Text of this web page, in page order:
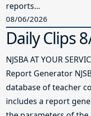
reports...
08/06/2026
Daily Clips
NJSBA AT YOUR
Report Generator
database of teacher
includes a report